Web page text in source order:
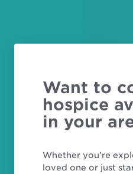
Want to
hospice
in your
Whether you’re
loved one or just